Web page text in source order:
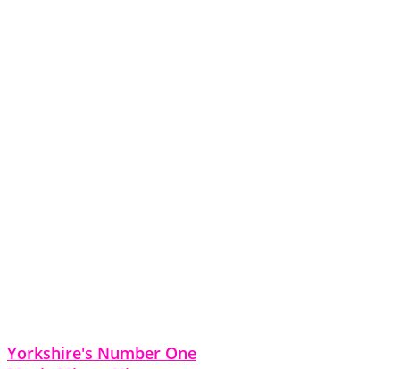
Yorkshire's Number One